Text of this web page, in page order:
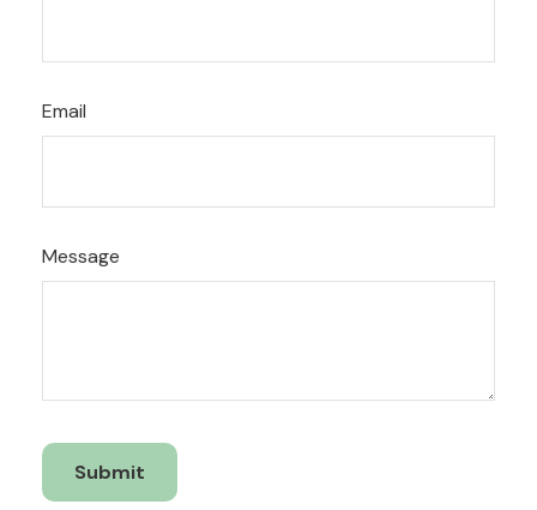
Email
Message